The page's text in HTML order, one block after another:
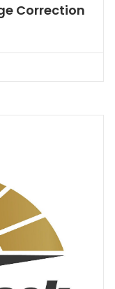
Correction